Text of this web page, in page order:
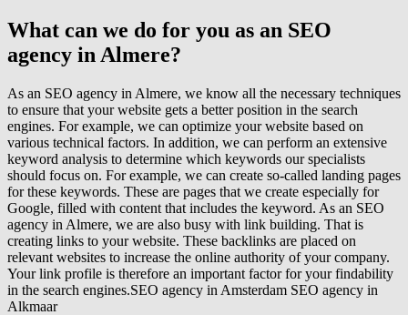
What can we do for you as an SEO
agency in Almere?
As an SEO agency in Almere, we know all the necessary techniques
to ensure that your website gets a better position in the search
engines. For example, we can optimize your website based on
various technical factors. In addition, we can perform an extensive
keyword analysis to determine which keywords our specialists
should focus on. For example, we can create so-called landing pages
for these keywords. These are pages that we create especially for
Google, filled with content that includes the keyword. As an SEO
agency in Almere, we are also busy with link building. That is
creating links to your website. These backlinks are placed on
relevant websites to increase the online authority of your company.
Your link profile is therefore an important factor for your findability
in the search engines.SEO agency in Amsterdam SEO agency in
Alkmaar